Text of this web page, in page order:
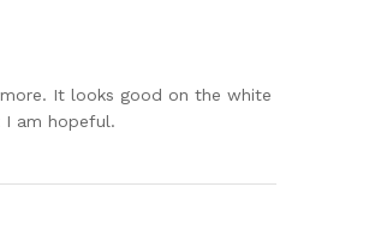
It looks good on the white
am hopeful.